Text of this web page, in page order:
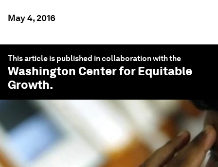
May 4, 2016
This article is published in collaboration with the
Washington Center for Equitable
Growth.